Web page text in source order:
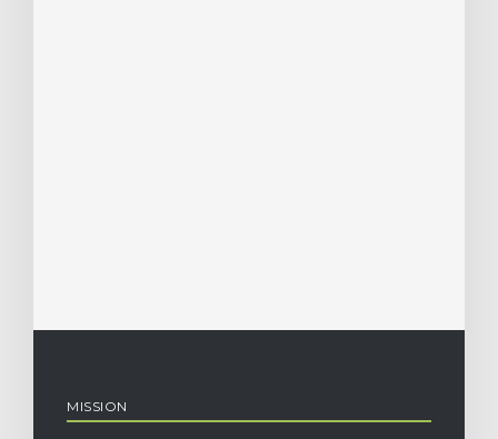
MISSION